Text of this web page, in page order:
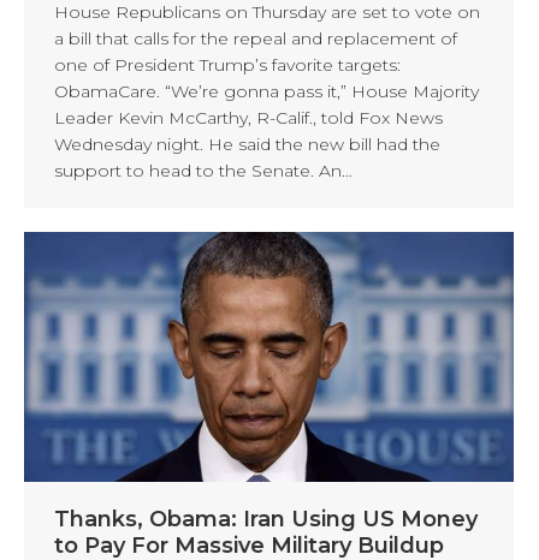
House Republicans on Thursday are set to vote on
a bill that calls for the repeal and replacement of
one of President Trump’s favorite targets:
ObamaCare. “We’re gonna pass it,” House Majority
Leader Kevin McCarthy, R-Calif., told Fox News
Wednesday night. He said the new bill had the
support to head to the Senate. An…
Thanks, Obama: Iran Using US Money
to Pay For Massive Military Buildup